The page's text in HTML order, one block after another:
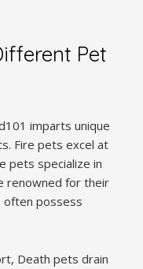
Pet
imparts unique
Fire pets excel at
pets specialize in
renowned for their
often possess
Death pets drain